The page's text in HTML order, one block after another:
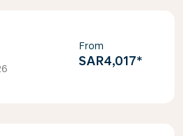
From
SAR4,017*